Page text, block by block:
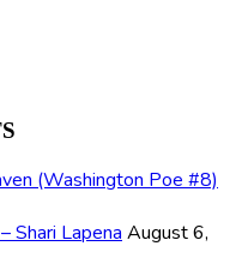
(Washington Poe #8)
Shari Lapena August 6,